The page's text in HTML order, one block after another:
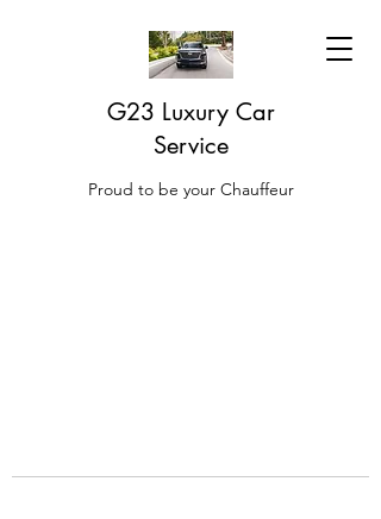
G23 Luxury Car
Service
Proud to be your Chauffeur